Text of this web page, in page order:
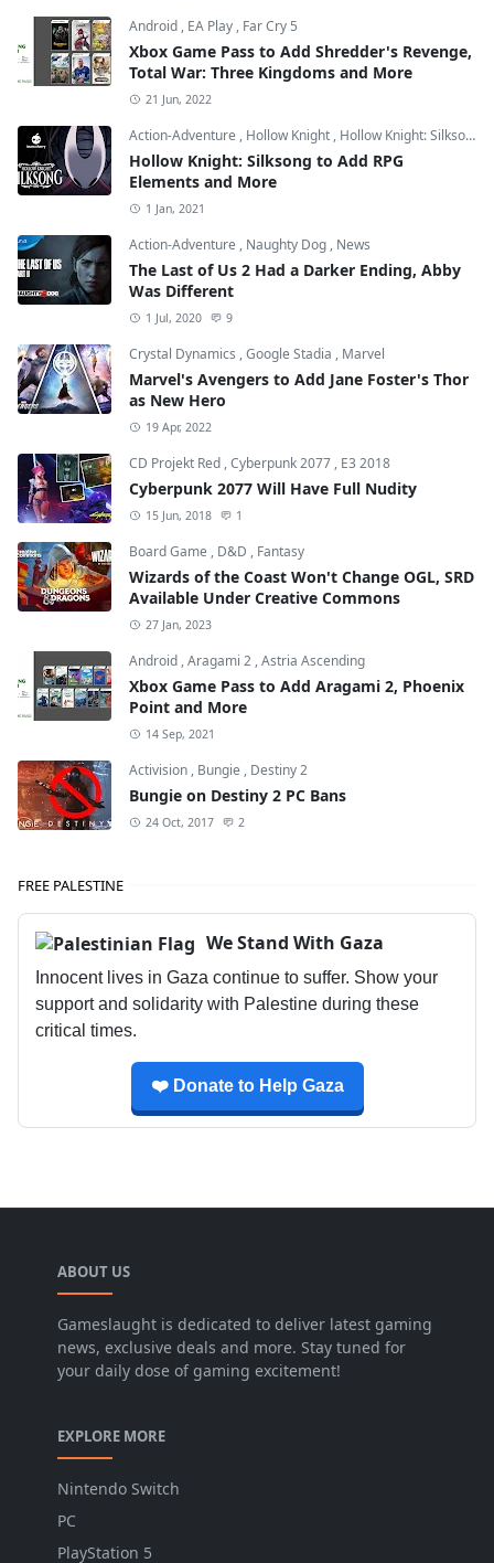
Android , EA Play , Far Cry 5
Xbox Game Pass to Add Shredder's Revenge,
Total War: Three Kingdoms and More
21 Jun, 2022
Action-Adventure , Hollow Knight , Hollow Knight: Silksong
Hollow Knight: Silksong to Add RPG
Elements and More
1 Jan, 2021
Action-Adventure , Naughty Dog , News
The Last of Us 2 Had a Darker Ending, Abby
Was Different
1 Jul, 2020 9
Crystal Dynamics ,Google Stadia , Marvel
Marvel's Avengers to Add Jane Foster's Thor
as New Hero
19 Apr, 2022
CD Projekt Red ,Cyberpunk 2077 , E3 2018
Cyberpunk 2077 Will Have Full Nudity
15 Jun, 2018 1
Board Game , D&D , Fantasy
Wizards of the Coast Won't Change OGL, SRD
Available Under Creative Commons
27 Jan, 2023
Android ,Aragami 2 ,Astria Ascending
Xbox Game Pass to Add Aragami 2, Phoenix
Point and More
14 Sep, 2021
Activision , Bungie , Destiny 2
Bungie on Destiny 2 PC Bans
24 Oct, 2017 2
FREE PALESTINE
We Stand With Gaza
Innocent lives in Gaza continue to suffer. Show your
support and solidarity with Palestine during these
critical times.
❤️ Donate to Help Gaza
ABOUT US
Gameslaught is dedicated to deliver latest gaming
news, exclusive deals and more. Stay tuned for
your daily dose of gaming excitement!
EXPLORE MORE
Nintendo Switch
PC
PlayStation 5